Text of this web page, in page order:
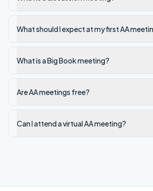
What should I expect at my first AA
What is a Big Book meeting?
Are AA meetings free?
Can I attend a virtual AA meeting?